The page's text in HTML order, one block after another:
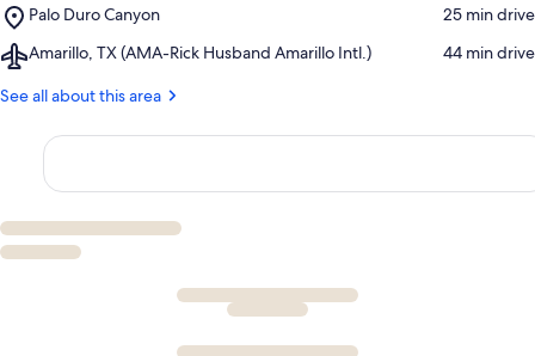
State
Park
Ranch
Palo Duro Canyon
Place,
Duro
‪25 min drive‬
Amarillo, TX (AMA-Rick Husband Amarillo Intl.)
Airport,
TX
Rick
Amarillo
‪44 min drive‬
See all about this area